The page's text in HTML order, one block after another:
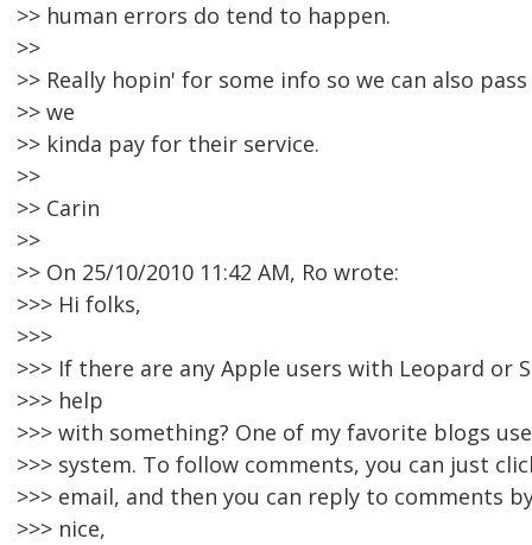
>> human errors do tend to happen.
>>
>> Really hopin' for some info so we can also
>> we
>> kinda pay for their service.
>>
>> Carin
>>
>> On 25/10/2010 11:42 AM, Ro wrote:
>>> Hi folks,
>>>
>>> If there are any Apple users with Leopard or
>>> help
>>> with something? One of my favorite blogs
>>> system. To follow comments, you can just
>>> email, and then you can reply to comments
>>> nice,